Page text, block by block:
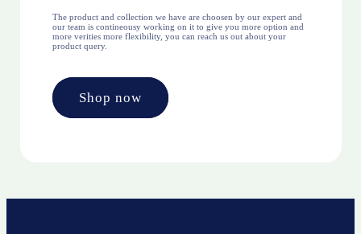
The product and collection we have are choosen by our expert and
our team is contineousy working on it to give you more option and
more verities more flexibility, you can reach us out about your
product query.
Shop now